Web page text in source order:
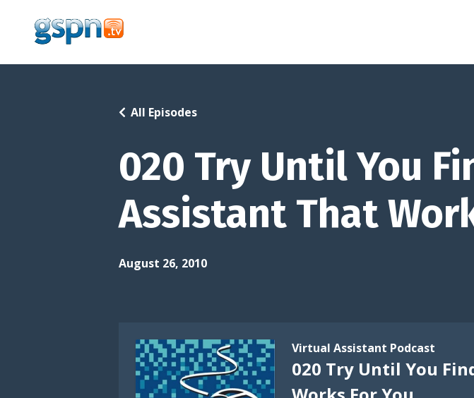
020 Try Until You
Assistant That
All Episodes
August 26, 2010